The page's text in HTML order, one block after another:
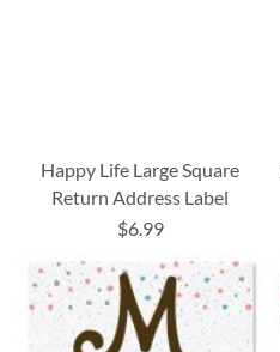
Happy Life Large Square
Return Address Label
$6.99